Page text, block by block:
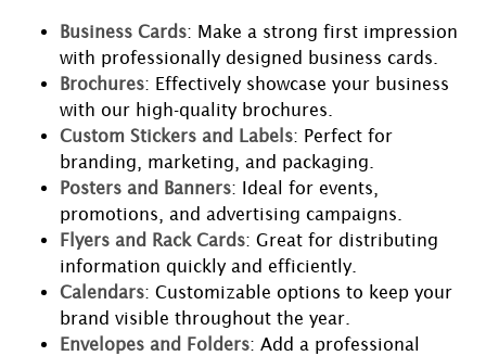
Business Cards: Make a strong first impression
with professionally designed business cards.
Brochures: Effectively showcase your business
with our high-quality brochures.
Custom Stickers and Labels: Perfect for
branding, marketing, and packaging.
Posters and Banners: Ideal for events,
promotions, and advertising campaigns.
Flyers and Rack Cards: Great for distributing
information quickly and efficiently.
Calendars: Customizable options to keep your
brand visible throughout the year.
Envelopes and Folders: Add a professional